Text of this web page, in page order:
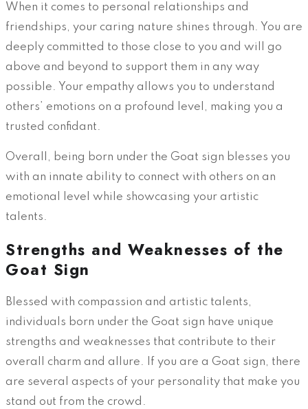
When it comes to personal relationships and
friendships, your caring nature shines through. You are
deeply committed to those close to you and will go
above and beyond to support them in any way
possible. Your empathy allows you to understand
others’ emotions on a profound level, making you a
trusted confidant.
Overall, being born under the Goat sign blesses you
with an innate ability to connect with others on an
emotional level while showcasing your artistic
talents.
Strengths and Weaknesses of the
Goat Sign
Blessed with compassion and artistic talents,
individuals born under the Goat sign have unique
strengths and weaknesses that contribute to their
overall charm and allure. If you are a Goat sign, there
are several aspects of your personality that make you
stand out from the crowd.